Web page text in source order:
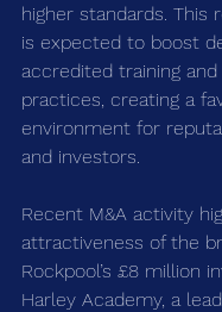
higher standards. This
is expected to boost
accredited training
practices, creating a
environment for
and investors.
Recent M&A activity
attractiveness of the
Rockpool’s £8 million
Harley Academy, a